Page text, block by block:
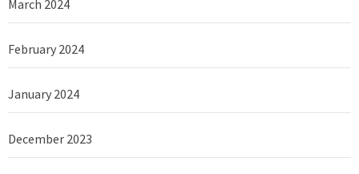
March 2024
February 2024
January 2024
December 2023